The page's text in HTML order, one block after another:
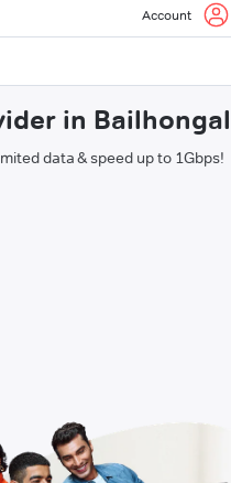
Account
in Bailhongal
data & speed up to 1Gbps!